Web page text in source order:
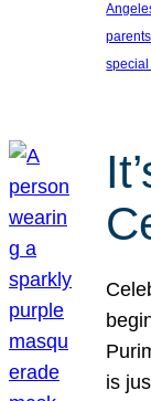
parents
is